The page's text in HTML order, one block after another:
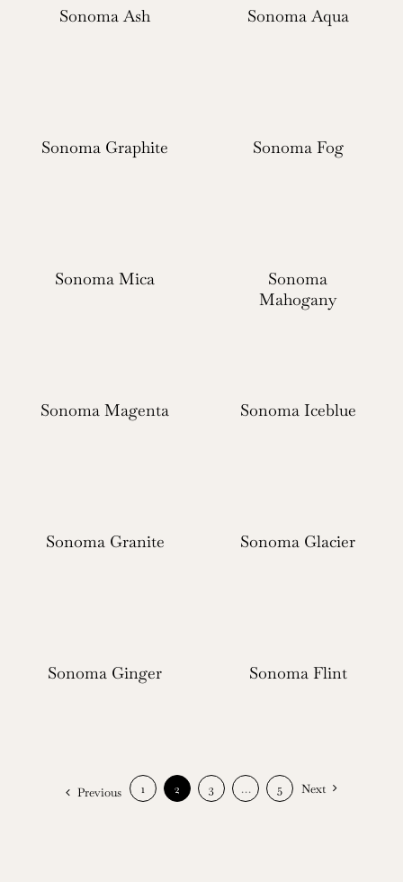
Sonoma Ash Sonoma Aqua
Sonoma Graphite Sonoma Fog
Sonoma Mica
Sonoma
Mahogany
Sonoma Magenta Sonoma Iceblue
Sonoma Granite Sonoma Glacier
Sonoma Ginger Sonoma Flint
Previous 1 2 3 … 5 Next